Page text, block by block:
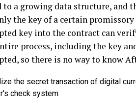
to a growing data structure, and
the key of a certain
key into the contract can
process, including the key
so there is no way to know